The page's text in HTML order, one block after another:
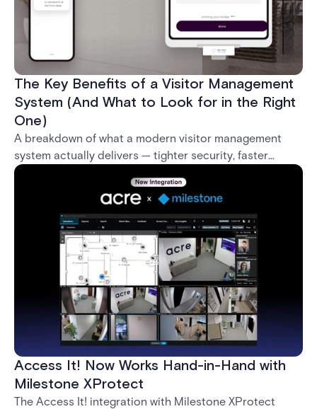
The Key Benefits of a Visitor Management
System (And What to Look for in the Right
One)
A breakdown of what a modern visitor management
system actually delivers — tighter security, faster
check-in, audit-ready compliance, and better visitor
experience — plus what separates a real enterprise
solution from a basic sign-in app.
Access It! Now Works Hand-in-Hand with
Milestone XProtect
The Access It! integration with Milestone XProtect